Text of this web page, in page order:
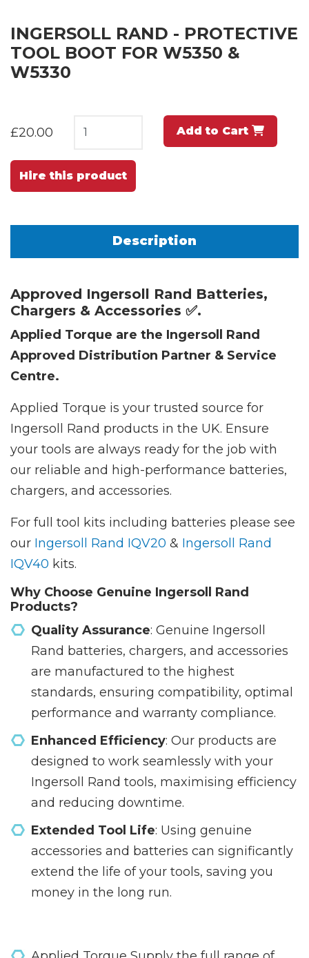
INGERSOLL RAND - PROTECTIVE
TOOL BOOT FOR W5350 &
W5330
£20.00 Add to Cart
Hire this product
Description
Approved Ingersoll Rand Batteries,
Chargers & Accessories ✅.
Applied Torque are the Ingersoll Rand
Approved Distribution Partner & Service
Centre.
Applied Torque is your trusted source for
Ingersoll Rand products in the UK. Ensure
your tools are always ready for the job with
our reliable and high-performance batteries,
chargers, and accessories.
For full tool kits including batteries please see
our Ingersoll Rand IQV20 & Ingersoll Rand
IQV40 kits.
Why Choose Genuine Ingersoll Rand
Products?
Quality Assurance: Genuine Ingersoll
Rand batteries, chargers, and accessories
are manufactured to the highest
standards, ensuring compatibility, optimal
performance and warranty compliance.
Enhanced Efficiency: Our products are
designed to work seamlessly with your
Ingersoll Rand tools, maximising efficiency
and reducing downtime.
Extended Tool Life: Using genuine
accessories and batteries can significantly
extend the life of your tools, saving you
money in the long run.